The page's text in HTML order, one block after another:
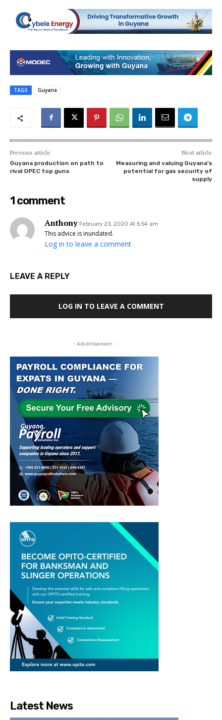
TAGS Guyana
Previous article
Guyana production on path to
rival OPEC top guns
Next article
Measuring and valuing Guyana’s
potential for gas security of
supply
1 comment
Anthony February 23, 2020 At 5:54 am
This advice is inundated.
Log in to leave a comment
LEAVE A REPLY
LOG IN TO LEAVE A COMMENT
- Advertisement -
Latest News